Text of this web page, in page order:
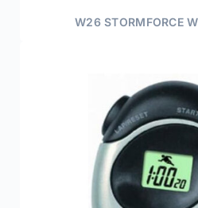
W26 STORMFORCE